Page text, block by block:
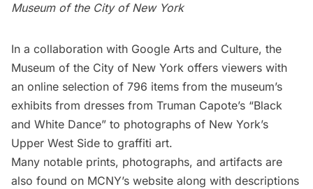
Museum of the City of New York
In a collaboration with Google Arts and Culture, the
Museum of the City of New York offers viewers with
an online selection of 796 items from the museum’s
exhibits from dresses from Truman Capote’s “Black
and White Dance” to photographs of New York’s
Upper West Side to graffiti art.
Many notable prints, photographs, and artifacts are
also found on MCNY’s website along with descriptions